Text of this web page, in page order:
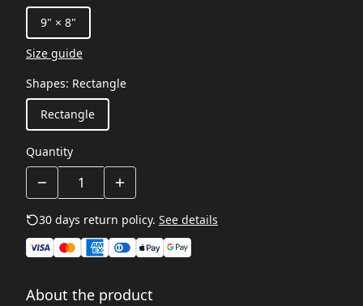
9" × 8"
Size guide
Shapes: Rectangle
Rectangle
Quantity
30 days return policy. See details
About the product